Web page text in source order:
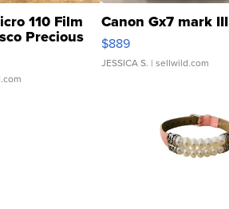
110 Film
Precious
Canon Gx7 mark III
$889
JESSICA S. | sellwild.com